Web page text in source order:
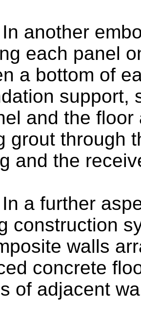
In another
each panel
a bottom of
support,
and the
grout through
and the
In a further
construction
walls
concrete
of adjacent